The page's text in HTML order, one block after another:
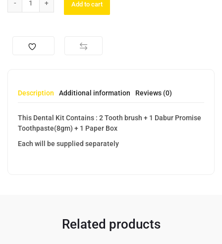
Add to cart
Description Additional information Reviews (0)
This Dental Kit Contains : 2 Tooth brush + 1 Dabur Promise
Toothpaste(8gm) + 1 Paper Box
Each will be supplied separately
Related products